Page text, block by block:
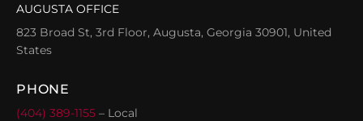
AUGUSTA OFFICE
823 Broad St, 3rd Floor, Augusta, Georgia 30901, United
States
PHONE
(404) 389-1155 – Local